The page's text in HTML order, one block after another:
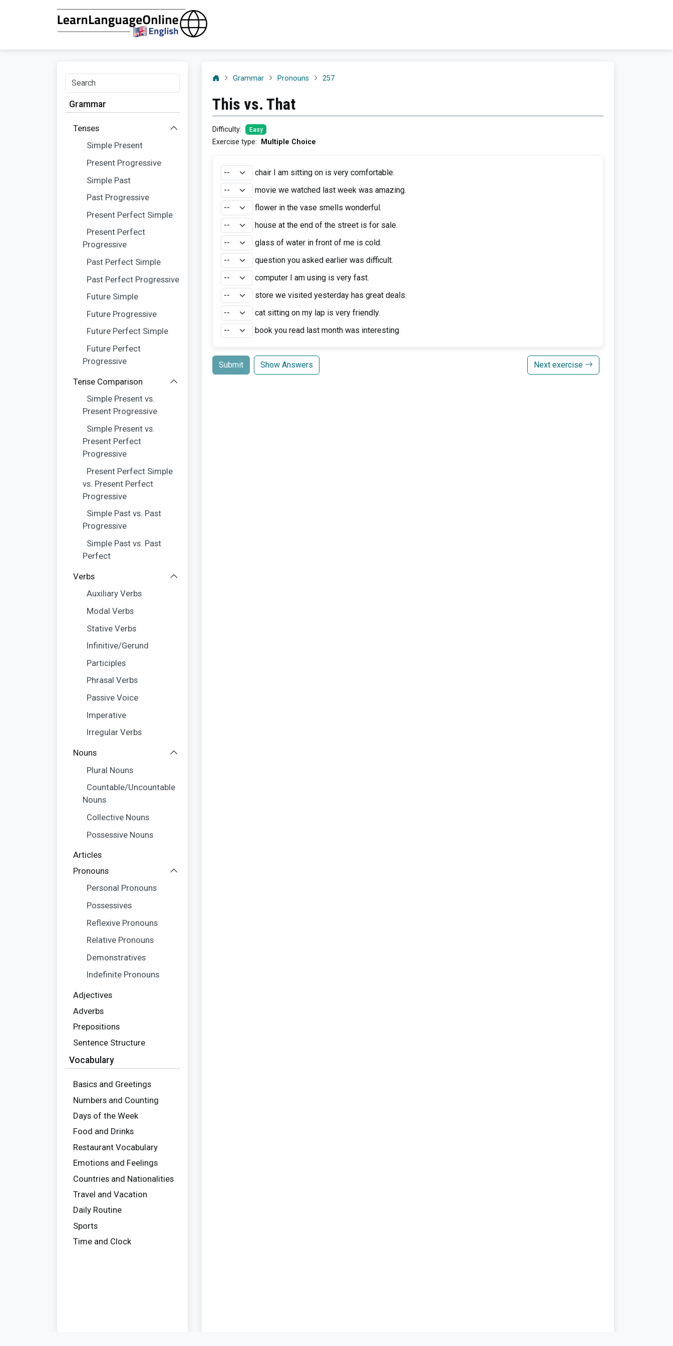
Grammar
Tenses
Simple Present
Present Progressive
Simple Past
Past Progressive
Present Perfect Simple
Present Perfect
Progressive
Past Perfect Simple
Past Perfect Progressive
Future Simple
Future Progressive
Future Perfect Simple
Future Perfect
Progressive
Tense Comparison
Simple Present vs.
Present Progressive
Simple Present vs.
Present Perfect
Progressive
Present Perfect Simple
vs. Present Perfect
Progressive
Simple Past vs. Past
Progressive
Simple Past vs. Past
Perfect
Verbs
Auxiliary Verbs
Modal Verbs
Stative Verbs
Infinitive/Gerund
Participles
Phrasal Verbs
Passive Voice
Imperative
Irregular Verbs
Nouns
Plural Nouns
Countable/Uncountable
Nouns
Collective Nouns
Possessive Nouns
Articles
Pronouns
Personal Pronouns
Possessives
Reflexive Pronouns
Relative Pronouns
Demonstratives
Indefinite Pronouns
Adjectives
Adverbs
Prepositions
Sentence Structure
Vocabulary
Basics and Greetings
Numbers and Counting
Days of the Week
Food and Drinks
Restaurant Vocabulary
Emotions and Feelings
Countries and Nationalities
Travel and Vacation
Daily Routine
Sports
Time and Clock
Grammar Pronouns 257
This vs. That
Difficulty: Easy
Exercise type: Multiple Choice
chair I am sitting on is very comfortable.
movie we watched last week was amazing.
flower in the vase smells wonderful.
house at the end of the street is for sale.
glass of water in front of me is cold.
question you asked earlier was difficult.
computer I am using is very fast.
store we visited yesterday has great deals.
cat sitting on my lap is very friendly.
book you read last month was interesting.
Submit Show Answers Next exercise